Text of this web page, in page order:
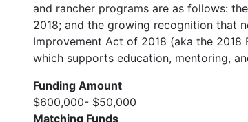
and rancher programs are as follows:
2018; and the growing recognition that
Improvement Act of 2018 (aka the 2018
which supports education, mentoring,
Funding Amount
$600,000- $50,000
Matching Funds